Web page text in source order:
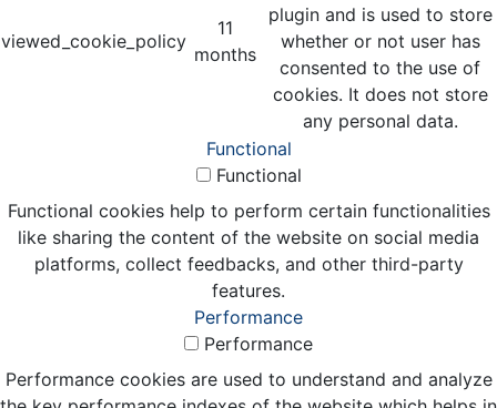
viewed_cookie_policy
11
months
plugin and is used to store
whether or not user has
consented to the use of
cookies. It does not store
any personal data.
Functional
Functional
Functional cookies help to perform certain functionalities
like sharing the content of the website on social media
platforms, collect feedbacks, and other third-party
features.
Performance
Performance
Performance cookies are used to understand and analyze